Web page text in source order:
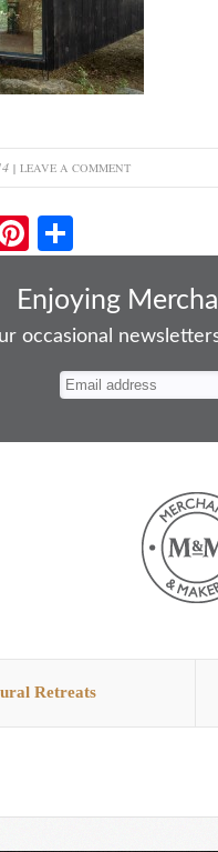
LEAVE A COMMENT
Pi
nt
er
es
ha
re
Enjoying
occasional
Retreats